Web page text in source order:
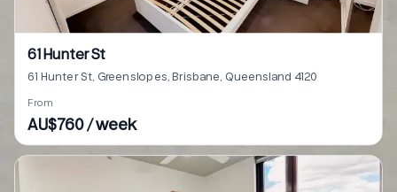
61 Hunter St
61 Hunter St, Greenslopes, Brisbane, Queensland 4120
From
AU$760 / week